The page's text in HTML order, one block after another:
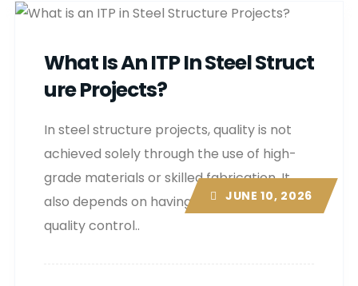
What Is An ITP In Steel Struct
Ure Projects?
JUNE 10, 2026
In steel structure projects, quality is not
achieved solely through the use of high-
grade materials or skilled fabrication. It
also depends on having a structured
quality control..